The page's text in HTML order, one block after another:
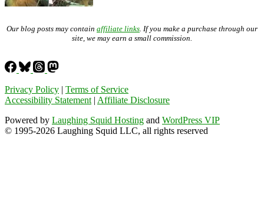
Our blog posts may contain affiliate links. If you make a purchase through our
site, we may earn a small commission.
Privacy Policy | Terms of Service
Accessibility Statement| Affiliate Disclosure
Powered by Laughing Squid Hosting and WordPress VIP
© 1995-2026 Laughing Squid LLC, all rights reserved